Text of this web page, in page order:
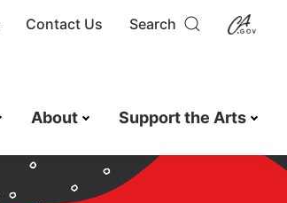
Contact Us Search
About Support the Arts